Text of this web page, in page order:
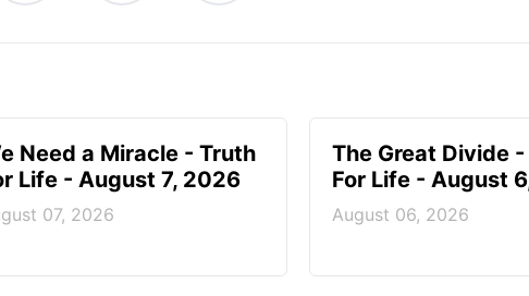
Need a Miracle - Truth
Life - August 7, 2026
07, 2026
The Great Divide
For Life - August
August 06, 2026